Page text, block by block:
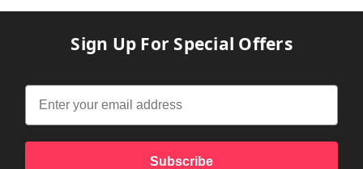
Sign Up For Special Offers
Subscribe